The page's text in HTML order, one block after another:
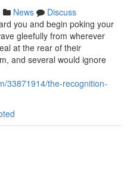
News
Discuss
you and begin poking your
gleefully from wherever
at the rear of their
and several would ignore
33871914/the-recognition-